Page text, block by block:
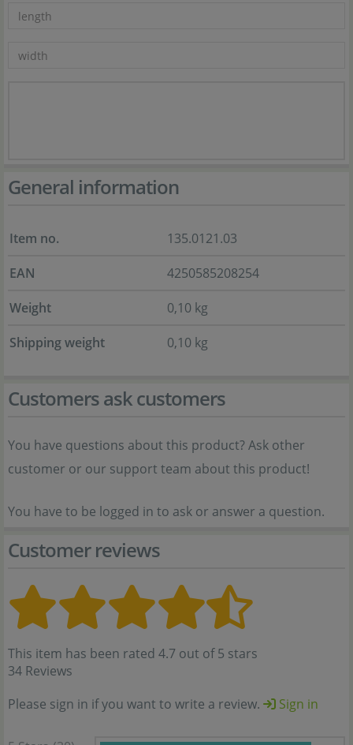
General information
Item no.
135.0121.03
EAN
4250585208254
Weight
0,10 kg
Shipping weight
0,10 kg
Customers ask customers
You have questions about this product? Ask other
customer or our support team about this product!
You have to be logged in to ask or answer a question.
Customer reviews
This item has been rated 4.7 out of 5 stars
34 Reviews
Please sign in if you want to write a review.
Sign in